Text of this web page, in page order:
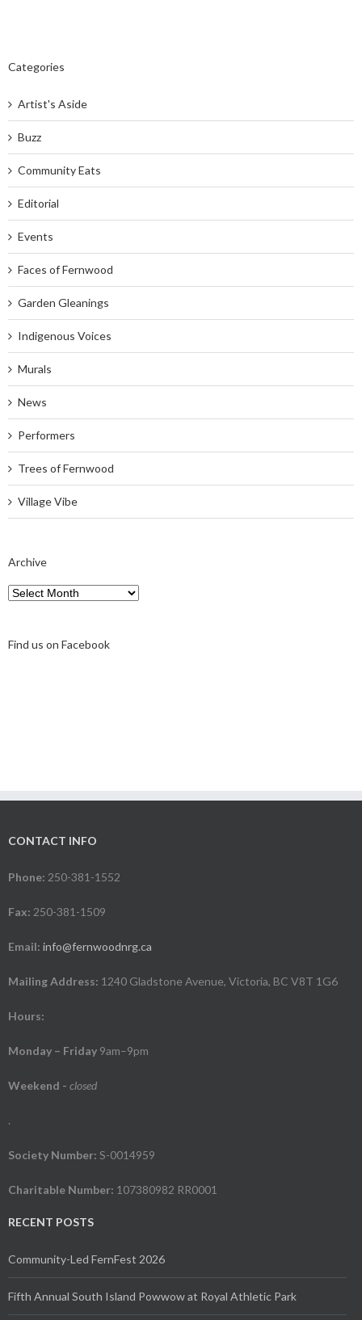
Categories
Artist's Aside
Buzz
Community Eats
Editorial
Events
Faces of Fernwood
Garden Gleanings
Indigenous Voices
Murals
News
Performers
Trees of Fernwood
Village Vibe
Archive
Archive
Find us on Facebook
CONTACT INFO
Phone: 250-381-1552
Fax: 250-381-1509
Email: info@fernwoodnrg.ca
Mailing Address: 1240 Gladstone Avenue, Victoria, BC V8T 1G6
Hours:
Monday – Friday 9am–9pm
Weekend - closed
.
Society Number: S-0014959
Charitable Number: 107380982 RR0001
RECENT POSTS
Community-Led FernFest 2026
Fifth Annual South Island Powwow at Royal Athletic Park